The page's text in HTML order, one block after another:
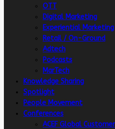
OTT
Digital Marketing
Experiential Marketing
Retail / On-Ground
Adtech
Podcasts
MarTech
Knowledge Sharing
Spotlight
People Movement
Conferences
ACEF Global